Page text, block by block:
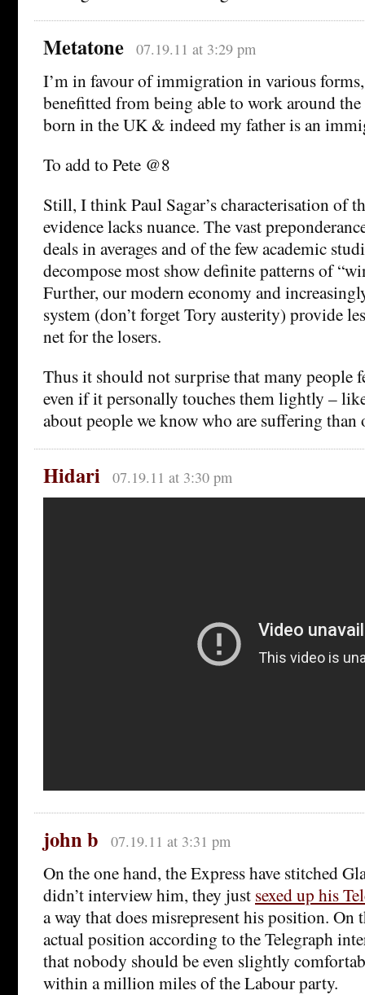
Metatone 07.19.11 at 3:29 pm
I’m in favour of immigration in various
benefitted from being able to work around
born in the UK & indeed my father is an
To add to Pete @8
Still, I think Paul Sagar’s characterisation of
evidence lacks nuance. The vast
deals in averages and of the few academic
decompose most show definite patterns of
Further, our modern economy and
system (don’t forget Tory austerity) provide
net for the losers.
Thus it should not surprise that many people
even if it personally touches them lightly –
about people we know who are suffering
Hidari 07.19.11 at 3:30 pm
john b 07.19.11 at 3:31 pm
On the one hand, the Express have stitched
didn’t interview him, they just sexed up his
a way that does misrepresent his position. On
actual position according to the Telegraph
that nobody should be even slightly
within a million miles of the Labour party.